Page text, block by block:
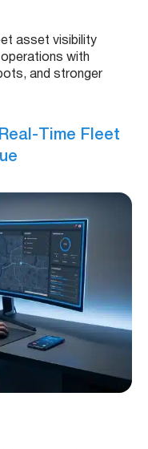
asset visibility
with
and stronger
Time Fleet